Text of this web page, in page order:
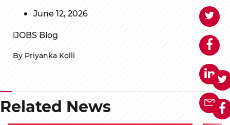
June 12, 2026
iJOBS Blog
By Priyanka Kolli
Related News